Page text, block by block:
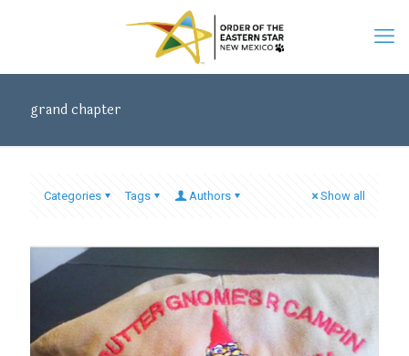
grand chapter
Categories Tags Authors Show all